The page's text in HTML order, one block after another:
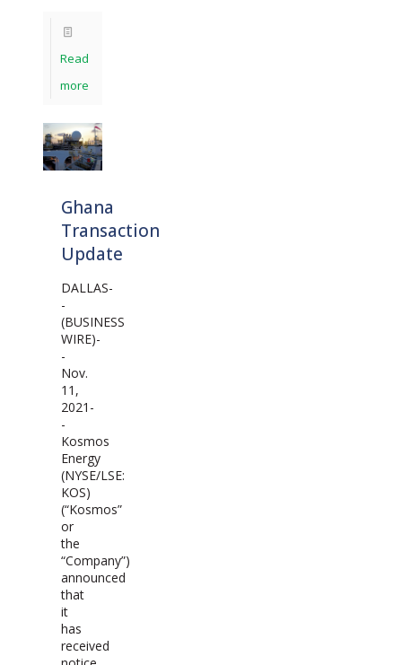
Read
more
Ghana
Transaction
Update
DALLAS-
-
(BUSINESS
WIRE)-
-
Nov.
11,
2021-
-
Kosmos
Energy
(NYSE/LSE:
KOS)
(“Kosmos”
or
the
“Company”)
announced
that
it
has
received